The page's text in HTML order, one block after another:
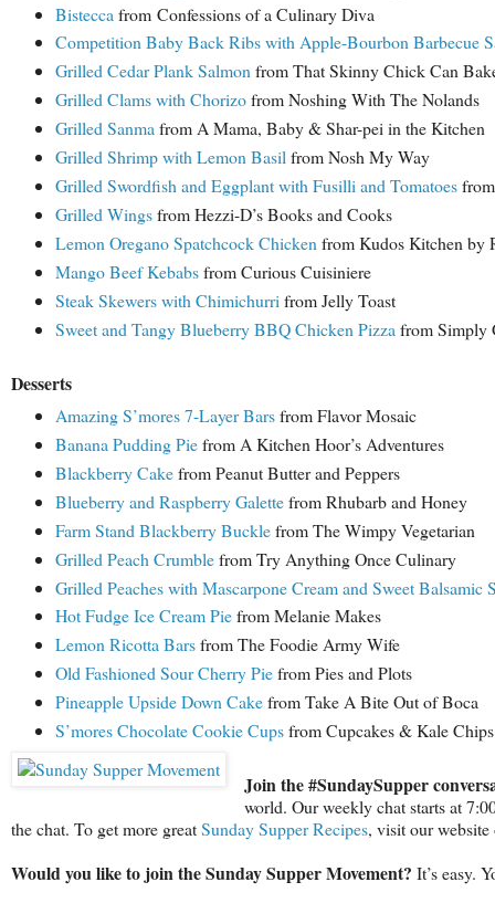
Bistecca from Confessions of a Culinary Diva
Competition Baby Back Ribs with Apple-Bourbon Barbecue
Grilled Cedar Plank Salmonfrom That Skinny Chick Can
Grilled Clams with Chorizofrom Noshing With The Nolands
Grilled Sanmafrom A Mama, Baby & Shar-pei in the Kitchen
Grilled Shrimp with Lemon Basilfrom Nosh My Way
Grilled Swordfish and Eggplant with Fusilli and Tomatoes
Grilled Wingsfrom Hezzi-D’s Books and Cooks
Lemon Oregano Spatchcock Chicken from Kudos Kitchen by
Mango Beef Kebabsfrom Curious Cuisiniere
Steak Skewers with Chimichurri from Jelly Toast
Sweet and Tangy Blueberry BBQ Chicken Pizza from Simply
Desserts
Amazing S’mores 7-Layer Barsfrom Flavor Mosaic
Banana Pudding Piefrom A Kitchen Hoor’s Adventures
Blackberry Cakefrom Peanut Butter and Peppers
Blueberry and Raspberry Galettefrom Rhubarb and Honey
Farm Stand Blackberry Bucklefrom The Wimpy Vegetarian
Grilled Peach Crumblefrom Try Anything Once Culinary
Grilled Peaches with Mascarpone Cream and Sweet Balsamic
Hot Fudge Ice Cream Piefrom Melanie Makes
Lemon Ricotta Barsfrom The Foodie Army Wife
Old Fashioned Sour Cherry Piefrom Pies and Plots
Pineapple Upside Down Cakefrom Take A Bite Out of Boca
S’mores Chocolate Cookie Cupsfrom Cupcakes & Kale Chips
Join the #SundaySupper
world. Our weekly chat starts at
the chat. To get more greatSunday Supper Recipes, visit our
Would you like to join the Sunday Supper Movement? It’s easy.